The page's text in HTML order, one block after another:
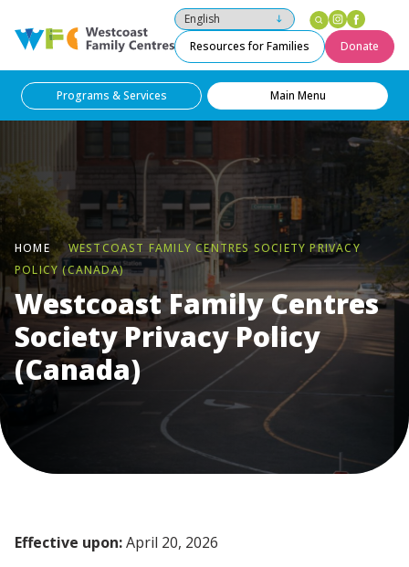
Westcoast Family Centres
Instagram
Resources for Families Donate
Programs & Services Main Menu
HOME
WESTCOAST FAMILY CENTRES SOCIETY PRIVACY
POLICY (CANADA)
Westcoast Family Centres
Society Privacy Policy
(Canada)
Effective upon:April 20, 2026